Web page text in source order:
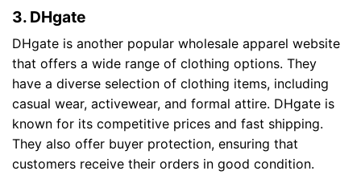
3. DHgate
DHgate is another popular wholesale apparel website
that offers a wide range of clothing options. They
have a diverse selection of clothing items, including
casual wear, activewear, and formal attire. DHgate is
known for its competitive prices and fast shipping.
They also offer buyer protection, ensuring that
customers receive their orders in good condition.